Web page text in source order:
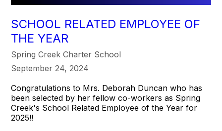
SCHOOL RELATED EMPLOYEE OF
THE YEAR
Spring Creek Charter School
September 24, 2024
Congratulations to Mrs. Deborah Duncan who has
been selected by her fellow co-workers as Spring
Creek's School Related Employee of the Year for
2025!!